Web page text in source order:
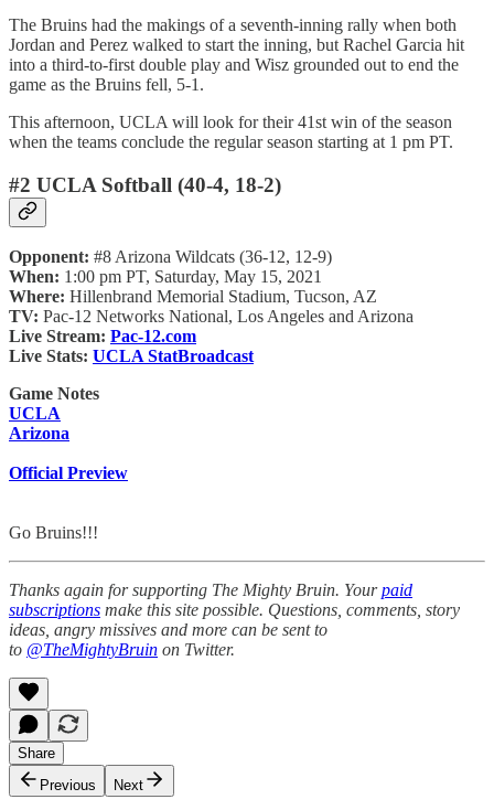
The Bruins had the makings of a seventh-inning rally when both
Jordan and Perez walked to start the inning, but Rachel Garcia hit
into a third-to-first double play and Wisz grounded out to end the
game as the Bruins fell, 5-1.
This afternoon, UCLA will look for their 41st win of the season
when the teams conclude the regular season starting at 1 pm PT.
#2 UCLA Softball (40-4, 18-2)
Opponent: #8 Arizona Wildcats (36-12, 12-9)
When: 1:00 pm PT, Saturday, May 15, 2021
Where: Hillenbrand Memorial Stadium, Tucson, AZ
TV: Pac-12 Networks National, Los Angeles and Arizona
Live Stream: Pac-12.com
Live Stats: UCLA StatBroadcast
Game Notes
UCLA
Arizona
Official Preview
Go Bruins!!!
Thanks again for supporting The Mighty Bruin. Yourpaid
subscriptions make this site possible. Questions, comments, story
ideas, angry missives and more can be sent to
to @TheMightyBruin on Twitter.
Share
Previous
Next